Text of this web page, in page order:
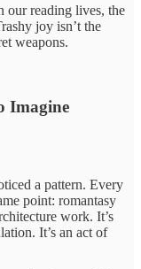
our reading lives, the
joy isn’t the
weapons.
Imagine
a pattern. Every
point: romantasy
work. It’s
It’s an act of